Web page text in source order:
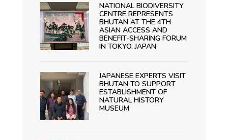
NATIONAL BIODIVERSITY
CENTRE REPRESENTS
BHUTAN AT THE 4TH
ASIAN ACCESS AND
BENEFIT-SHARING FORUM
IN TOKYO, JAPAN
JAPANESE EXPERTS VISIT
BHUTAN TO SUPPORT
ESTABLISHMENT OF
NATURAL HISTORY
MUSEUM